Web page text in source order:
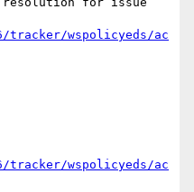
tracker/wspolicyeds/ac
tracker/wspolicyeds/ac